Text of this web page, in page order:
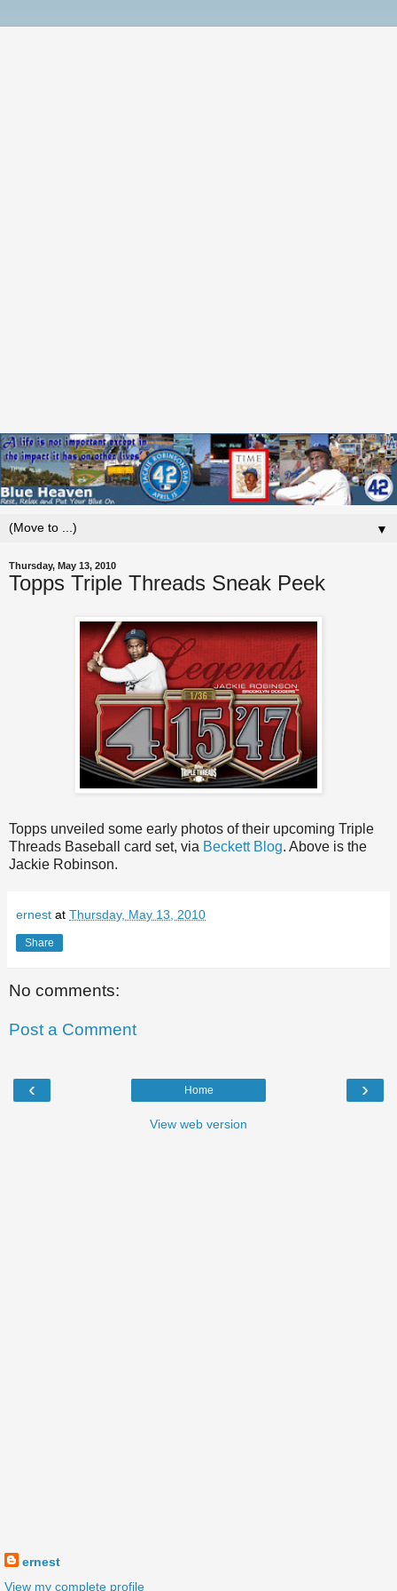
▼
Thursday, May 13, 2010
Topps Triple Threads Sneak Peek
Topps unveiled some early photos of their upcoming Triple
Threads Baseball card set, via Beckett Blog. Above is the
Jackie Robinson.
ernest at Thursday, May 13, 2010
Share
No comments:
Post a Comment
‹ ›
Home
View web version
ernest
View my complete profile